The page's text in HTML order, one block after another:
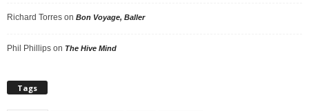
Richard Torres on Bon Voyage, Baller
Phil Phillips on The Hive Mind
Tags